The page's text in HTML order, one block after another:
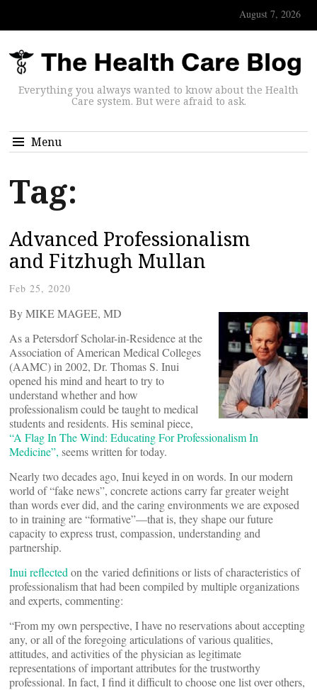
August 7, 2026
Everything you always wanted to know about the Health
Care system. But were afraid to ask.
Menu
Tag:
Advanced Professionalism
and Fitzhugh Mullan
Feb 25, 2020
By MIKE MAGEE, MD
As a Petersdorf Scholar-in-Residence at the
Association of American Medical Colleges
(AAMC) in 2002, Dr. Thomas S. Inui
opened his mind and heart to try to
understand whether and how
professionalism could be taught to medical
students and residents. His seminal piece,
“A Flag In The Wind: Educating For Professionalism In
Medicine”, seems written for today.
Nearly two decades ago, Inui keyed in on words. In our modern
world of “fake news”, concrete actions carry far greater weight
than words ever did, and the caring environments we are exposed
to in training are “formative”—that is, they shape our future
capacity to express trust, compassion, understanding and
partnership.
Inui reflected on the varied definitions or lists of characteristics of
professionalism that had been compiled by multiple organizations
and experts, commenting:
“From my own perspective, I have no reservations about accepting
any, or all of the foregoing articulations of various qualities,
attitudes, and activities of the physician as legitimate
representations of important attributes for the trustworthy
professional. In fact, I find it difficult to choose one list over others,